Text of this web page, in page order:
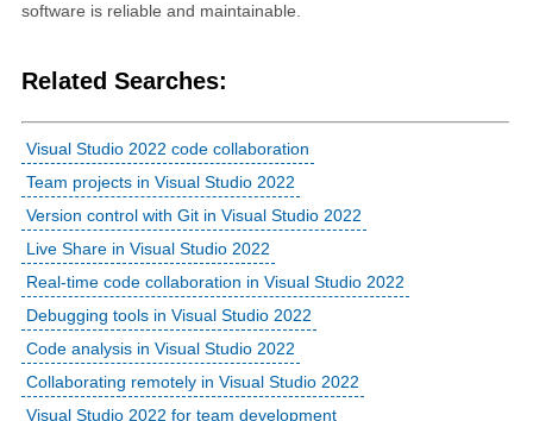
software is reliable and maintainable.
Related Searches:
Visual Studio 2022 code collaboration
Team projects in Visual Studio 2022
Version control with Git in Visual Studio 2022
Live Share in Visual Studio 2022
Real-time code collaboration in Visual Studio 2022
Debugging tools in Visual Studio 2022
Code analysis in Visual Studio 2022
Collaborating remotely in Visual Studio 2022
Visual Studio 2022 for team development